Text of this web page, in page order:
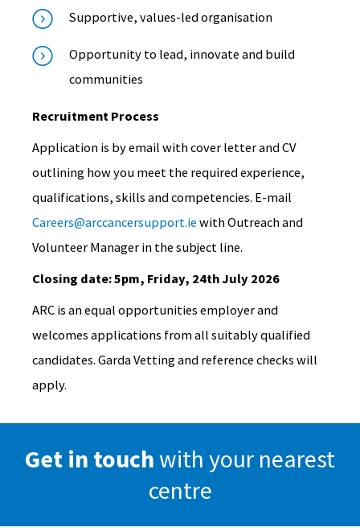
Supportive, values-led organisation
Opportunity to lead, innovate and build
communities
Recruitment Process
Application is by email with cover letter and CV
outlining how you meet the required experience,
qualifications, skills and competencies. E-mail
Careers@arccancersupport.ie with Outreach and
Volunteer Manager in the subject line.
Closing date: 5pm, Friday, 24th July 2026
ARC is an equal opportunities employer and
welcomes applications from all suitably qualified
candidates. Garda Vetting and reference checks will
apply.
Get in touchwith your nearest
centre